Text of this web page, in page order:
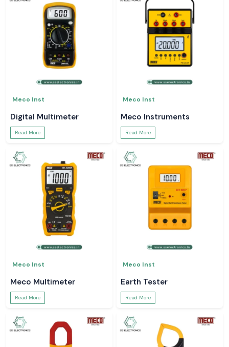
Meco Inst
Digital Multimeter
Read More
Meco Inst
Meco Instruments
Read More
Meco Inst
Meco Multimeter
Read More
Meco Inst
Earth Tester
Read More